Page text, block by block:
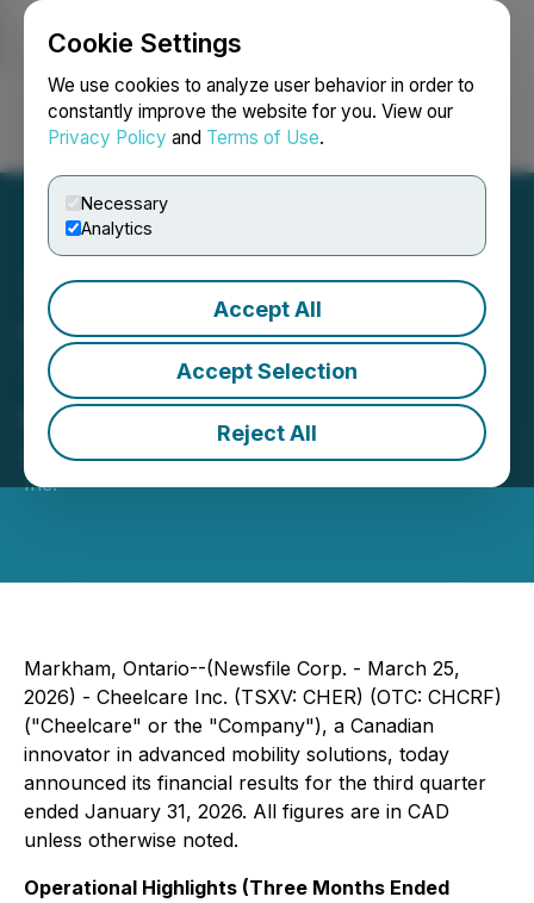
Cookie Settings
We use cookies to analyze user behavior in order to
constantly improve the website for you. View our
Privacy Policy and Terms of Use.
Necessary
Analytics
Accept All
Accept Selection
Reject All
Login Search Français
Cheelcare Announces
Third Quarter 2026
Financial Results
March 25, 2026 7:30 AM EDT | Source:Cheelcare
Inc.
Markham, Ontario--(Newsfile Corp. - March 25,
2026) - Cheelcare Inc. (TSXV: CHER) (OTC: CHCRF)
("Cheelcare" or the "Company"), a Canadian
innovator in advanced mobility solutions, today
announced its financial results for the third quarter
ended January 31, 2026. All figures are in CAD
unless otherwise noted.
Operational Highlights (Three Months Ended